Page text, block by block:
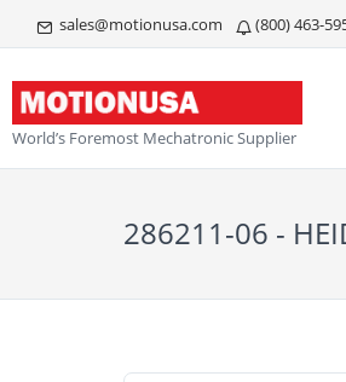
sales@motionusa.com (800) 463-
World’s Foremost Mechatronic Supplier
286211-06 -